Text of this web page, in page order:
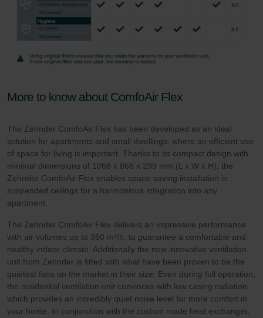
More to know about ComfoAir Flex
The Zehnder ComfoAir Flex has been developed as an ideal
solution for apartments and small dwellings, where an efficient use
of space for living is important. Thanks to its compact design with
minimal dimensions of 1068 x 868 x 299 mm (L x W x H), the
Zehnder ComfoAir Flex enables space-saving installation in
suspended ceilings for a harmonious integration into any
apartment.
The Zehnder ComfoAir Flex delivers an impressive performance
with air volumes up to 350 m³/h, to guarantee a comfortable and
healthy indoor climate. Additionally the new innovative ventilation
unit from Zehnder is fitted with what have been proven to be the
quietest fans on the market in their size. Even during full operation,
the residential ventilation unit convinces with low casing radiation
which provides an incredibly quiet noise level for more comfort in
your home. In conjunction with the custom made heat exchanger,